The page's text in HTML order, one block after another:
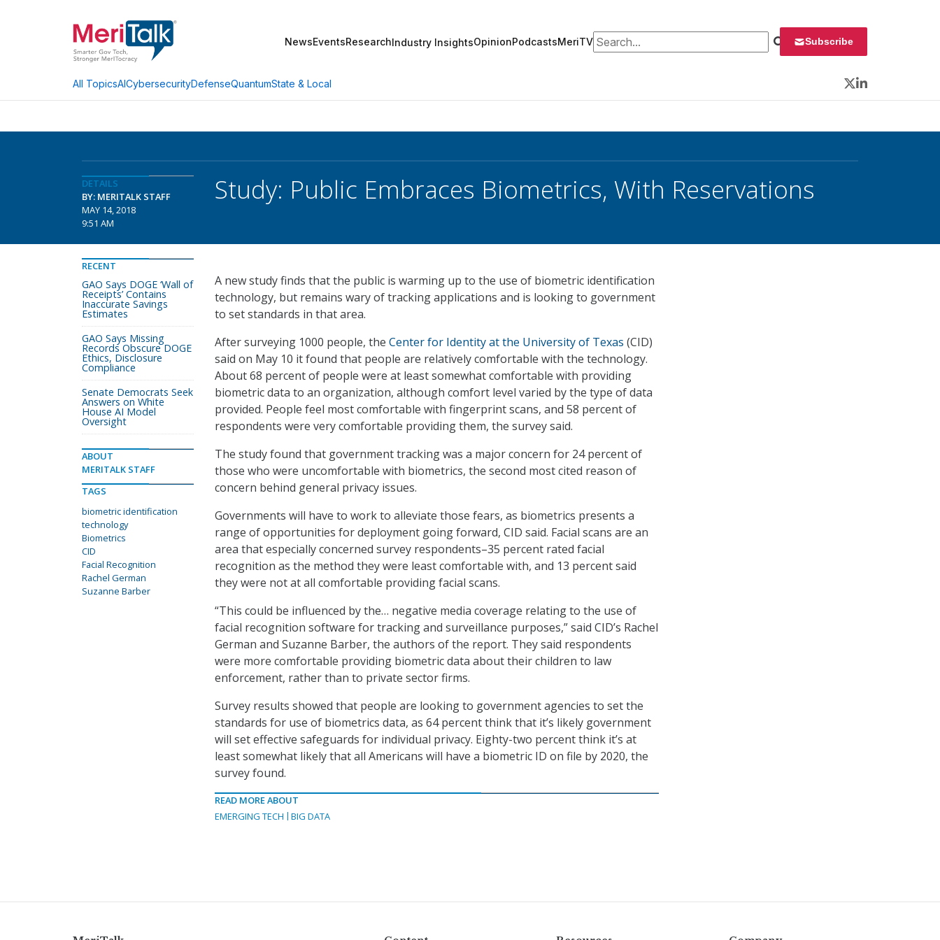
NewsEventsResearchIndustry InsightsOpinionPodcastsMeriTVSearch for: Subscribe
All TopicsAICybersecurityDefenseQuantumState & Local
Twitter
LinkedIn
DETAILS
BY: MERITALK STAFF
MAY 14, 2018
9:51 AM
Study: Public Embraces Biometrics, With Reservations
A new study finds that the public is warming up to the use of biometric identification
technology, but remains wary of tracking applications and is looking to government
to set standards in that area.
After surveying 1000 people, the Center for Identity at the University of Texas (CID)
said on May 10 it found that people are relatively comfortable with the technology.
About 68 percent of people were at least somewhat comfortable with providing
biometric data to an organization, although comfort level varied by the type of data
provided. People feel most comfortable with fingerprint scans, and 58 percent of
respondents were very comfortable providing them, the survey said.
The study found that government tracking was a major concern for 24 percent of
those who were uncomfortable with biometrics, the second most cited reason of
concern behind general privacy issues.
Governments will have to work to alleviate those fears, as biometrics presents a
range of opportunities for deployment going forward, CID said. Facial scans are an
area that especially concerned survey respondents–35 percent rated facial
recognition as the method they were least comfortable with, and 13 percent said
they were not at all comfortable providing facial scans.
“This could be influenced by the… negative media coverage relating to the use of
facial recognition software for tracking and surveillance purposes,” said CID’s Rachel
German and Suzanne Barber, the authors of the report. They said respondents
were more comfortable providing biometric data about their children to law
enforcement, rather than to private sector firms.
Survey results showed that people are looking to government agencies to set the
standards for use of biometrics data, as 64 percent think that it’s likely government
will set effective safeguards for individual privacy. Eighty-two percent think it’s at
least somewhat likely that all Americans will have a biometric ID on file by 2020, the
survey found.
READ MORE ABOUT
EMERGING TECH
BIG DATA
RECENT
GAO Says DOGE ‘Wall of
Receipts’ Contains
Inaccurate Savings
Estimates
GAO Says Missing
Records Obscure DOGE
Ethics, Disclosure
Compliance
Senate Democrats Seek
Answers on White
House AI Model
Oversight
ABOUT
MERITALK STAFF
TAGS
biometric identification
technology
Biometrics
CID
Facial Recognition
Rachel German
Suzanne Barber